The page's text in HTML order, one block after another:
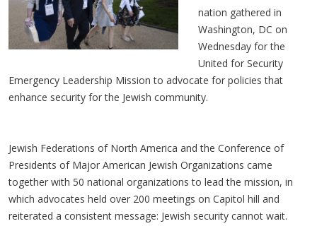
nation gathered in
Washington, DC on
Wednesday for the
United for Security
Emergency Leadership Mission to advocate for policies that
enhance security for the Jewish community.
Jewish Federations of North America and the Conference of
Presidents of Major American Jewish Organizations came
together with 50 national organizations to lead the mission, in
which advocates held over 200 meetings on Capitol hill and
reiterated a consistent message: Jewish security cannot wait.